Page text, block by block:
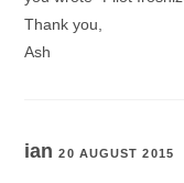
Thank you,
Ash
ian20 AUGUST 2015